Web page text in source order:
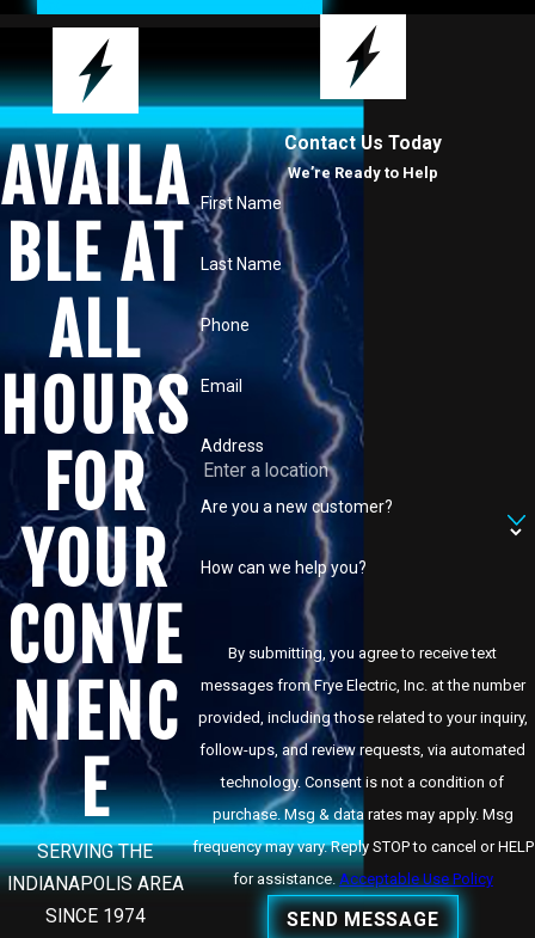
AVAILA
BLE AT
ALL
HOURS
FOR
YOUR
CONVE
NIENC
E
SERVING THE
INDIANAPOLIS AREA
SINCE 1974
Contact Us Today
We’re Ready to Help
First Name
Last Name
Phone
Email
Address
Are you a new customer?
How can we help you?
By submitting, you agree to receive text
messages from Frye Electric, Inc. at the number
provided, including those related to your inquiry,
follow-ups, and review requests, via automated
technology. Consent is not a condition of
purchase. Msg & data rates may apply. Msg
frequency may vary. Reply STOP to cancel or HELP
for assistance. Acceptable Use Policy
SEND MESSAGE